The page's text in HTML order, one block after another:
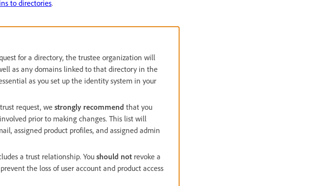
to directories.
for a directory, the trustee organization will
as any domains linked to that directory in the
as you set up the identity system in your
request, we strongly recommend that you
prior to making changes. This list will
assigned product profiles, and assigned admin
a trust relationship. You should not revoke a
the loss of user account and product access